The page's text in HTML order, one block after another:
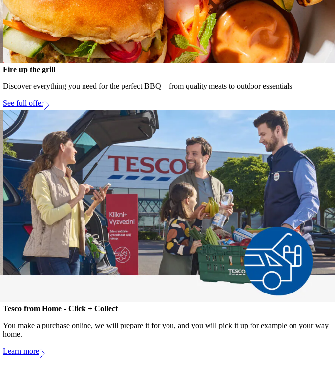
Fire up the grill
Discover everything you need for the perfect BBQ – from quality meats to outdoor essentials.
See full offer
Tesco from Home - Click + Collect
You make a purchase online, we will prepare it for you, and you will pick it up for example on your way
home.
Learn more